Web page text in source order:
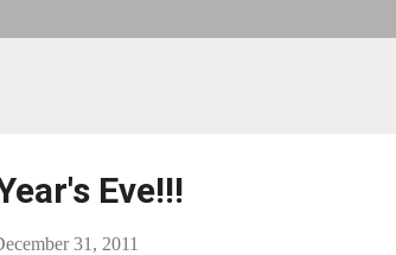
Eve!!!
31, 2011